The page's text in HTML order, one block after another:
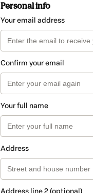
Personal info
Your email address
Confirm your email
Your full name
Address